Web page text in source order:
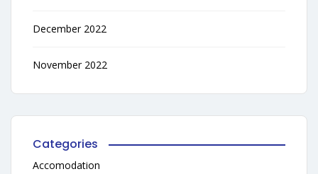
December 2022
November 2022
Categories
Accomodation